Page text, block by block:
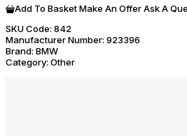
Add To BasketMake An OfferAsk A
SKU Code: 842
Manufacturer Number: 923396
Brand: BMW
Category: Other